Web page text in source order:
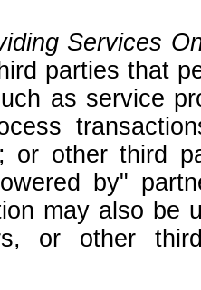
Services
parties that
as service
or other third
by"
may also be
or other